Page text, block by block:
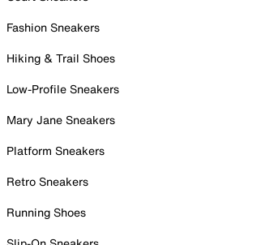
Fashion Sneakers
Hiking & Trail Shoes
Low-Profile Sneakers
Mary Jane Sneakers
Platform Sneakers
Retro Sneakers
Running Shoes